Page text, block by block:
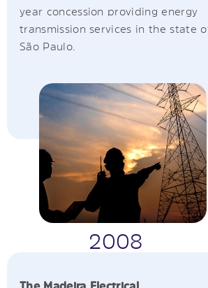
year concession providing energy
transmission services in the state
São Paulo.
2008